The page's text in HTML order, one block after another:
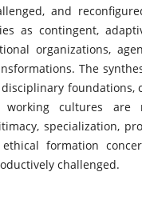
and
as contingent,
organizations,
The
foundations,
working cultures are
specialization,
formation
challenged.